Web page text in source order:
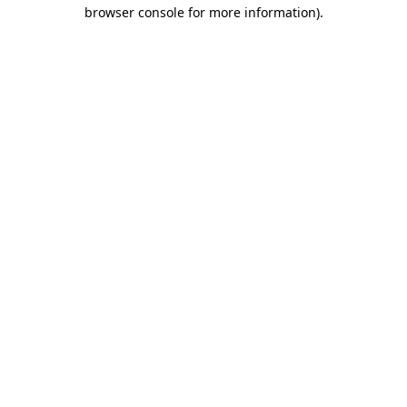
browser console for more information).